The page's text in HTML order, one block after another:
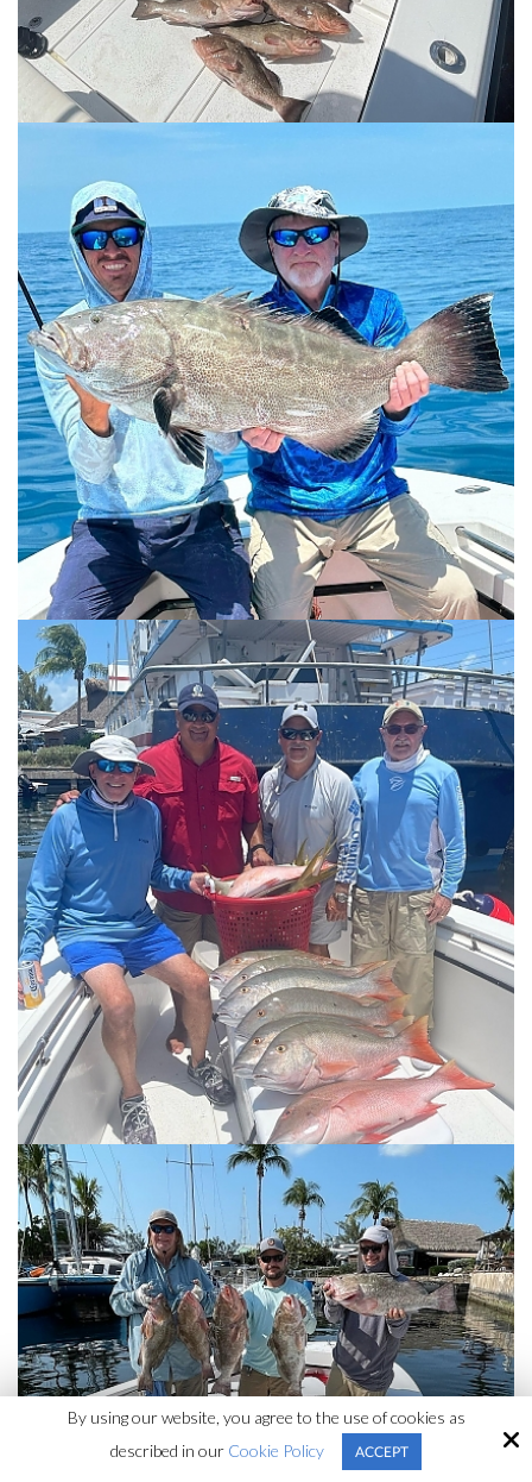
By using our website, you agree to the use of cookies as
described in our Cookie Policy ACCEPT